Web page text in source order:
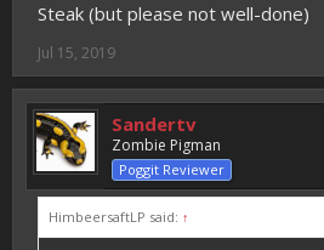
Steak (but please not well-done)
Jul 15, 2019
Sandertv
Zombie Pigman
Poggit Reviewer
HimbeersaftLP said: ↑